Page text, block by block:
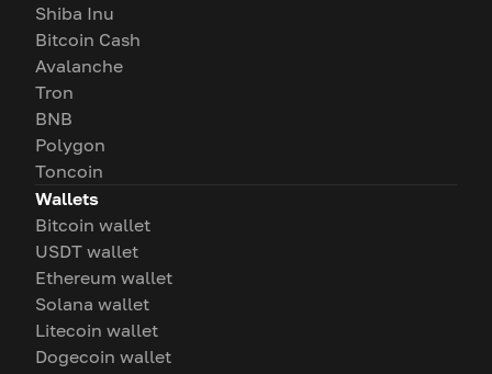
Shiba Inu
Bitcoin Cash
Avalanche
Tron
BNB
Polygon
Toncoin
Wallets
Bitcoin wallet
USDT wallet
Ethereum wallet
Solana wallet
Litecoin wallet
Dogecoin wallet